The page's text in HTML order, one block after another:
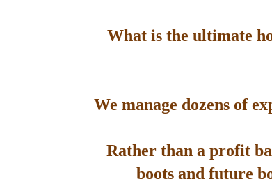
What is the ultimate
We manage dozens of
Rather than a profit
boots and future